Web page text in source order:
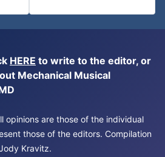
HERE to write to the editor, or
Mechanical Musical
opinions are those of the individual
those of the editors. Compilation
Kravitz.